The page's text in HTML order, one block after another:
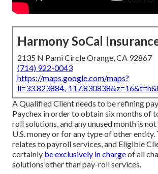
Harmony SoCal
2135 N Pami Circle Orange, CA 92867
(714) 922-0043
https://maps.google.com/maps?
ll=33.823884,-
A Qualified Client needs to be refining
Paychex in order to obtain six months of
roll solutions, and any unused month is
U.S. money or for any type of other
relates to payroll services, and Eligible
certainly be exclusively in chargeof all
solutions other than pay-roll services.